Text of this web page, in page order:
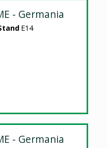
- Germania
E14
- Germania